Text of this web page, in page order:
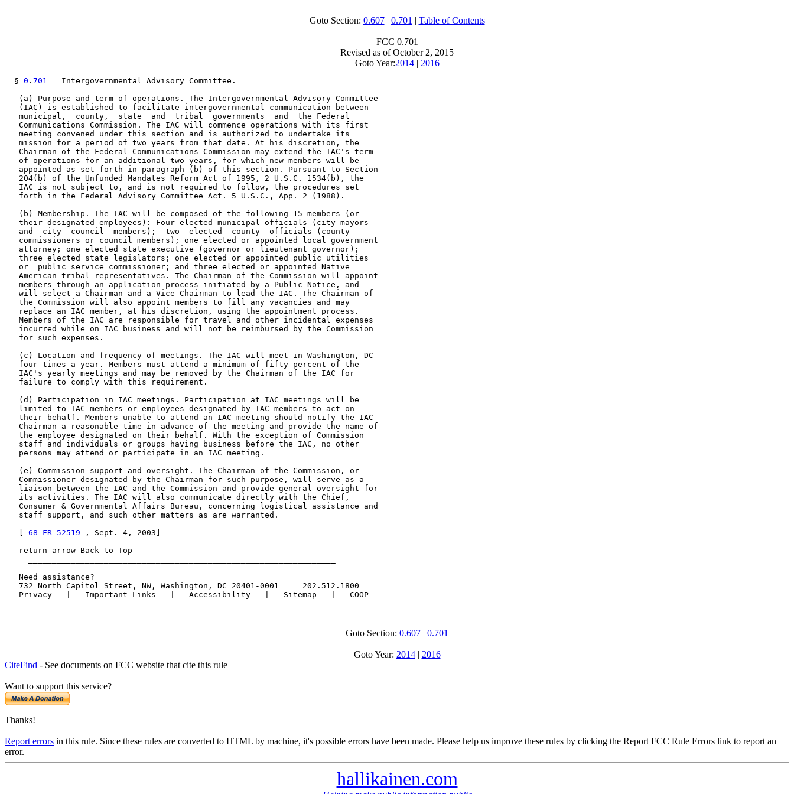
Goto Section: 0.607| 0.701 | Table of Contents
FCC 0.701
Revised as of October 2, 2015
Goto Year:2014| 2016
  §
0 . 701
   Intergovernmental Advisory Committee.
   (a) Purpose and term of operations. The Intergovernmental Advisory Committee
   (IAC) is established to facilitate intergovernmental communication between
   municipal,  county,  state  and  tribal  governments  and  the Federal
   Communications Commission. The IAC will commence operations with its first
   meeting convened under this section and is authorized to undertake its
   mission for a period of two years from that date. At his discretion, the
   Chairman of the Federal Communications Commission may extend the IAC's term
   of operations for an additional two years, for which new members will be
   appointed as set forth in paragraph (b) of this section. Pursuant to Section
   204(b) of the Unfunded Mandates Reform Act of 1995, 2 U.S.C. 1534(b), the
   IAC is not subject to, and is not required to follow, the procedures set
   forth in the Federal Advisory Committee Act. 5 U.S.C., App. 2 (1988).
   (b) Membership. The IAC will be composed of the following 15 members (or
   their designated employees): Four elected municipal officials (city mayors
   and  city  council  members);  two  elected  county  officials (county
   commissioners or council members); one elected or appointed local government
   attorney; one elected state executive (governor or lieutenant governor);
   three elected state legislators; one elected or appointed public utilities
   or  public service commissioner; and three elected or appointed Native
   American tribal representatives. The Chairman of the Commission will appoint
   members through an application process initiated by a Public Notice, and
   will select a Chairman and a Vice Chairman to lead the IAC. The Chairman of
   the Commission will also appoint members to fill any vacancies and may
   replace an IAC member, at his discretion, using the appointment process.
   Members of the IAC are responsible for travel and other incidental expenses
   incurred while on IAC business and will not be reimbursed by the Commission
   for such expenses.
   (c) Location and frequency of meetings. The IAC will meet in Washington, DC
   four times a year. Members must attend a minimum of fifty percent of the
   IAC's yearly meetings and may be removed by the Chairman of the IAC for
   failure to comply with this requirement.
   (d) Participation in IAC meetings. Participation at IAC meetings will be
   limited to IAC members or employees designated by IAC members to act on
   their behalf. Members unable to attend an IAC meeting should notify the IAC
   Chairman a reasonable time in advance of the meeting and provide the name of
   the employee designated on their behalf. With the exception of Commission
   staff and individuals or groups having business before the IAC, no other
   persons may attend or participate in an IAC meeting.
   (e) Commission support and oversight. The Chairman of the Commission, or
   Commissioner designated by the Chairman for such purpose, will serve as a
   liaison between the IAC and the Commission and provide general oversight for
   its activities. The IAC will also communicate directly with the Chief,
   Consumer & Governmental Affairs Bureau, concerning logistical assistance and
   staff support, and such other matters as are warranted.
68 FR 52519 , Sept. 4, 2003]
   return arrow Back to Top
   Need assistance?
   732 North Capitol Street, NW, Washington, DC 20401-0001     202.512.1800
Goto Section: 0.607 | 0.701
Goto Year: 2014| 2016
CiteFind - See documents on FCC website that cite this rule
Want to support this service?
Thanks!
Report errors in this rule. Since these rules are converted to HTML by machine, it's possible errors have been made. Please help us improve these rules by clicking the Report FCC Rule Errors link to report an
error.
hallikainen.com